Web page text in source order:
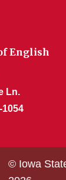
English
Ln.
1054
© Iowa